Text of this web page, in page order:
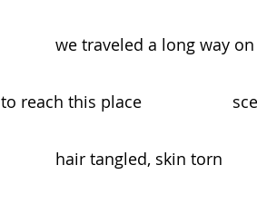
we traveled a long way
to reach this place
            hair tangled, skin torn